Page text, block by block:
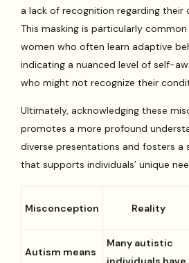
a lack of recognition regarding their
This masking is particularly
women who often learn adaptive
indicating a nuanced level of self-
who might not recognize their
Ultimately, acknowledging these
promotes a more profound
diverse presentations and fosters a
that supports individuals’ unique
Misconception Reality
Autism means
Many autistic